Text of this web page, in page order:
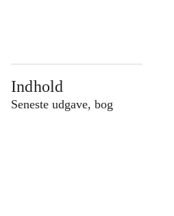
Indhold
Seneste udgave, bog